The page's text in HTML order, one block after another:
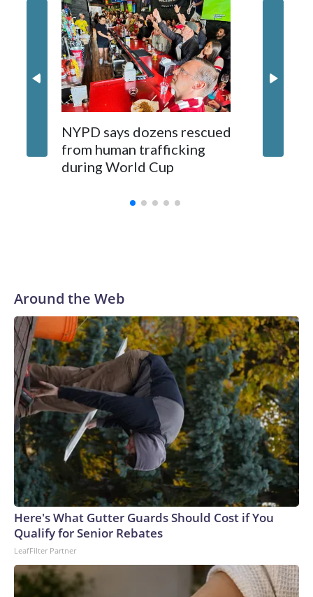
NYPD says dozens rescued
from human trafficking
during World Cup
Around the Web
Here's What Gutter Guards Should Cost if You
Qualify for Senior Rebates
LeafFilter Partner